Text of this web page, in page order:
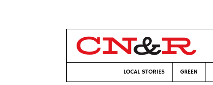
LOCAL STORIES GREEN